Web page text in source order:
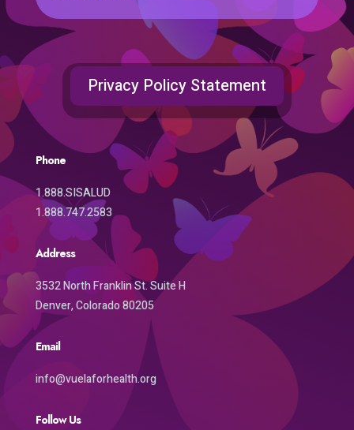
Privacy Policy Statement
Phone
1.888.SISALUD
1.888.747.2583
Address
3532 North Franklin St. Suite H
Denver, Colorado 80205
Email
info@vuelaforhealth.org
Follow Us